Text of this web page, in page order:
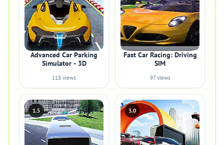
Advanced Car Parking
Simulator - 3D
118 views
Fast Car Racing: Driving
SIM
97 views
1.5 3.0